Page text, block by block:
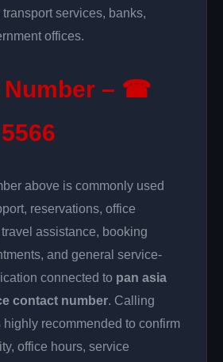
services, banks,
offices.
Number – ☎
above is commonly used
reservations, office
assistance, booking
and general service-
connected to pan asia
contact number. Calling
highly recommended to confirm
office hours, service